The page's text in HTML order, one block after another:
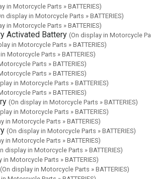
in Motorcycle Parts » BATTERIES)
display in Motorcycle Parts » BATTERIES)
in Motorcycle Parts » BATTERIES)
Activated Battery (On display in Motorcycle
in Motorcycle Parts » BATTERIES)
Motorcycle Parts » BATTERIES)
Parts » BATTERIES)
Parts » BATTERIES)
in Motorcycle Parts » BATTERIES)
Parts » BATTERIES)
(On display in Motorcycle Parts » BATTERIES)
in Motorcycle Parts » BATTERIES)
in Motorcycle Parts » BATTERIES)
(On display in Motorcycle Parts » BATTERIES)
in Motorcycle Parts » BATTERIES)
display in Motorcycle Parts » BATTERIES)
in Motorcycle Parts » BATTERIES)
(On display in Motorcycle Parts » BATTERIES)